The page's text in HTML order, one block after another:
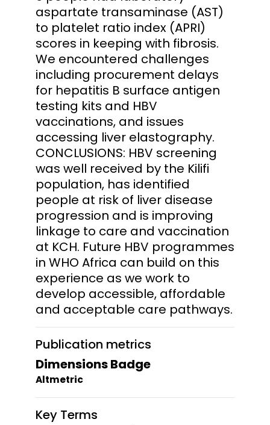
aspartate transaminase (AST)
to platelet ratio index (APRI)
scores in keeping with fibrosis.
We encountered challenges
including procurement delays
for hepatitis B surface antigen
testing kits and HBV
vaccinations, and issues
accessing liver elastography.
CONCLUSIONS: HBV screening
was well received by the Kilifi
population, has identified
people at risk of liver disease
progression and is improving
linkage to care and vaccination
at KCH. Future HBV programmes
in WHO Africa can build on this
experience as we work to
develop accessible, affordable
and acceptable care pathways.
Publication metrics
Dimensions Badge
Altmetric
Key Terms